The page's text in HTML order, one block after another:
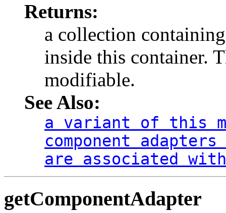
Returns:
a collection
inside this container.
modifiable.
See Also:
a variant of this
component
are associated
getComponentAdapter